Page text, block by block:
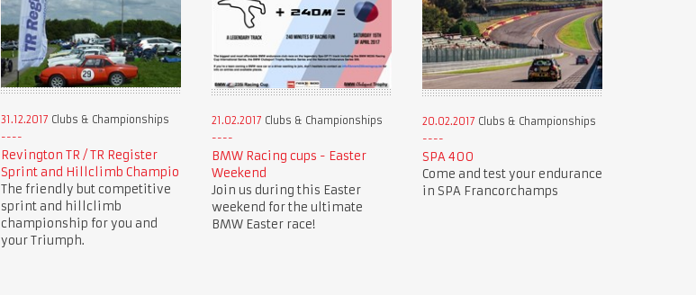
31.12.2017 Clubs & Championships
Revington TR / TR Register
Sprint and Hillclimb Champio
The friendly but competitive
sprint and hillclimb
championship for you and
your Triumph.
21.02.2017 Clubs & Championships
BMW Racing cups - Easter
Weekend
Join us during this Easter
weekend for the ultimate
BMW Easter race!
20.02.2017 Clubs & Championships
SPA 400
Come and test your endurance
in SPA Francorchamps